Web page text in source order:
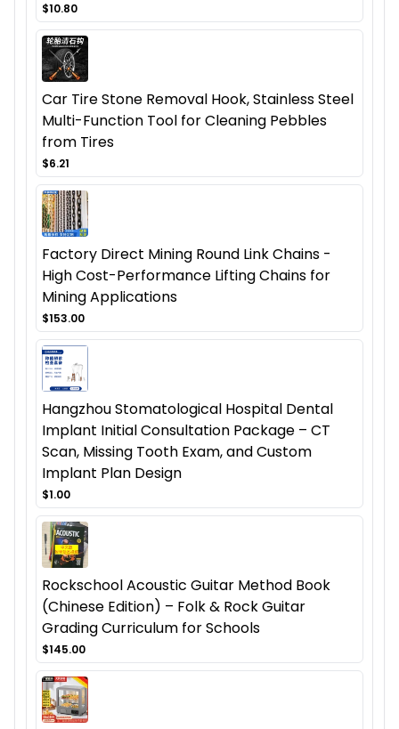
$10.80
Car Tire Stone Removal Hook, Stainless Steel
Multi-Function Tool for Cleaning Pebbles
from Tires
$6.21
Factory Direct Mining Round Link Chains -
High Cost-Performance Lifting Chains for
Mining Applications
$153.00
Hangzhou Stomatological Hospital Dental
Implant Initial Consultation Package – CT
Scan, Missing Tooth Exam, and Custom
Implant Plan Design
$1.00
Rockschool Acoustic Guitar Method Book
(Chinese Edition) – Folk & Rock Guitar
Grading Curriculum for Schools
$145.00